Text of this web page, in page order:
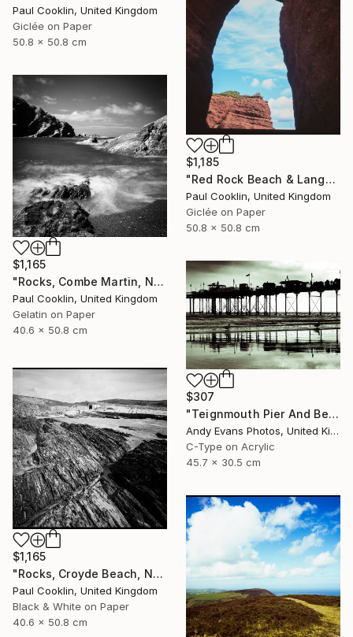
Paul Cooklin, United Kingdom
Giclée on Paper
50.8 x 50.8 cm
$1,185
"Red Rock Beach & Langstone Rock at Dawlish Warren, Devon - Giclee" Photograph
Paul Cooklin, United Kingdom
Giclée on Paper
50.8 x 50.8 cm
$1,165
"Rocks, Combe Martin, North Devon [Infrared Film] - Silver Gelatin" Photograph
Paul Cooklin, United Kingdom
Gelatin on Paper
40.6 x 50.8 cm
$307
"Teignmouth Pier And Beach Devon England UK" Photograph
Andy Evans Photos, United Kingdom
C-Type on Acrylic
45.7 x 30.5 cm
$1,165
"Rocks, Croyde Beach, North Devon - Silver Gelatin" Photograph
Paul Cooklin, United Kingdom
Black & White on Paper
40.6 x 50.8 cm